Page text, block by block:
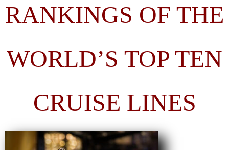
RANKINGS OF THE
WORLD’S TOP TEN
CRUISE LINES